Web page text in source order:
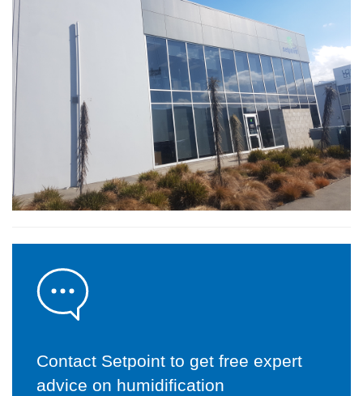
Contact Setpoint to get free expert
advice on humidification